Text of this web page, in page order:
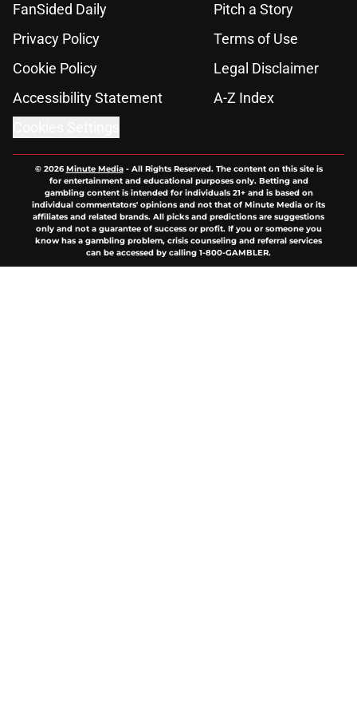
FanSided Daily
Pitch a Story
Privacy Policy
Terms of Use
Cookie Policy
Legal Disclaimer
Accessibility Statement
A-Z Index
© 2026Minute Media- All Rights Reserved. The content on this site is
for entertainment and educational purposes only. Betting and
gambling content is intended for individuals 21+ and is based on
individual commentators' opinions and not that of Minute Media or its
affiliates and related brands. All picks and predictions are suggestions
only and not a guarantee of success or profit. If you or someone you
know has a gambling problem, crisis counseling and referral services
can be accessed by calling 1-800-GAMBLER.